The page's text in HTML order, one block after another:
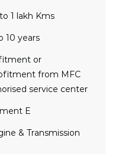
1 lakh Kms
10 years
or
from MFC
service center
E
& Transmission